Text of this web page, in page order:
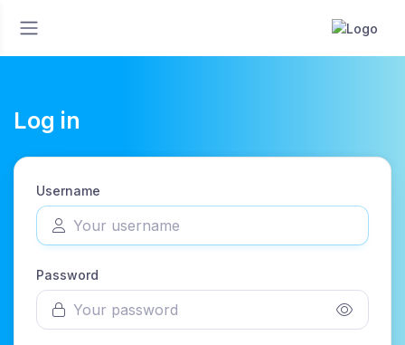
Log in
Username
Password